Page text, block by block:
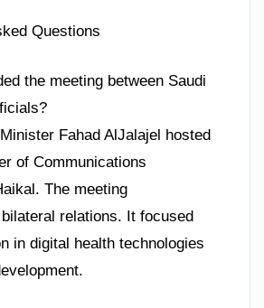
Questions
the meeting between Saudi
Fahad AlJalajel hosted
of Communications
The meeting
relations. It focused
in digital health technologies